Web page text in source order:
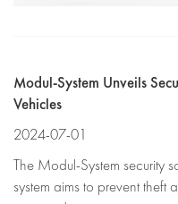
Modul-System Unveils
Vehicles
2024-07-01
The Modul-System security
system aims to prevent theft